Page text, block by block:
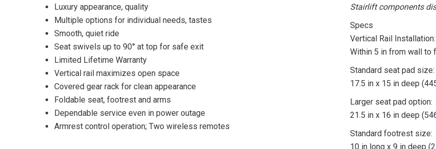
Luxury appearance, quality
Multiple options for individual needs, tastes
Smooth, quiet ride
Seat swivels up to 90° at top for safe exit
Limited Lifetime Warranty
Vertical rail maximizes open space
Covered gear rack for clean appearance
Foldable seat, footrest and arms
Dependable service even in power outage
Armrest control operation; Two wireless remotes
Stairlift components
Specs
Vertical Rail Installation:
Within 5 in from wall to
Standard seat pad size:
17.5 in x 15 in deep
Larger seat pad option:
21.5 in x 16 in deep
Standard footrest size:
10 in long x 9 in deep